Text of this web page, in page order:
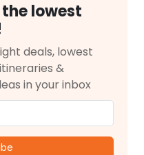
lowest
deals, lowest
&
in your inbox